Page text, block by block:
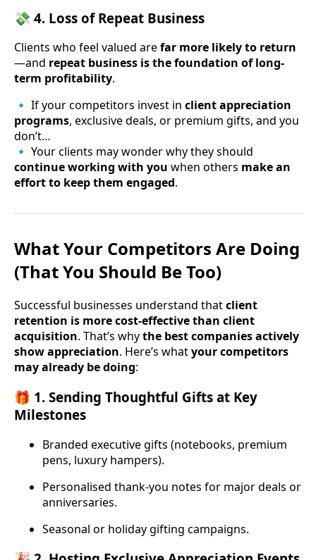
💸 4. Loss of Repeat Business
Clients who feel valued arefar more likely to return
—and repeat business is the foundation of long-
term profitability.
🔹 If your competitors invest in client appreciation
programs, exclusive deals, or premium gifts, and you
don’t…
🔹 Your clients may wonder why they should
continue working with you when others make an
effort to keep them engaged.
What Your Competitors Are Doing
(That You Should Be Too)
Successful businesses understand thatclient
retention is more cost-effective than client
acquisition. That’s whythe best companies actively
show appreciation. Here’s whatyour competitors
may already be doing:
🎁 1. Sending Thoughtful Gifts at Key
Milestones
Branded executive gifts (notebooks, premium
pens, luxury hampers).
Personalised thank-you notes for major deals or
anniversaries.
Seasonal or holiday gifting campaigns.